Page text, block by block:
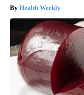
Health Weekly